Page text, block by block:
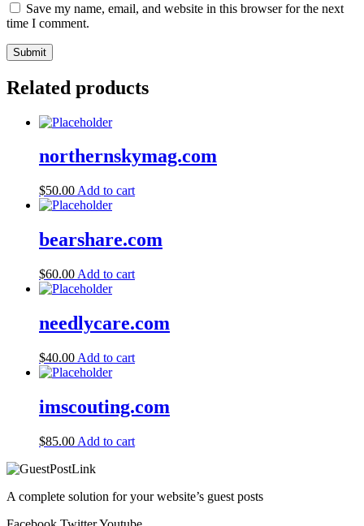
Save my name, email, and website in this browser for the next
time I comment.
Related products
northernskymag.com
$50.00 Add to cart
bearshare.com
$60.00 Add to cart
needlycare.com
$40.00 Add to cart
imscouting.com
$85.00 Add to cart
A complete solution for your website’s guest posts